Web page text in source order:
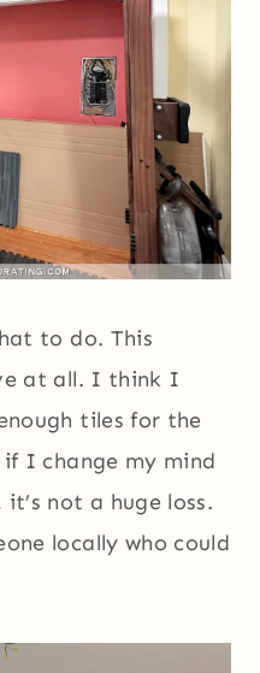
to do. This
at all. I think I
tiles for the
I change my mind
not a huge loss.
locally who could